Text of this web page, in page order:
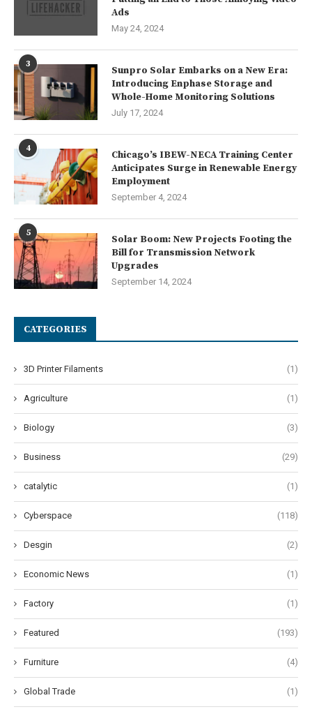
Ads
May 24, 2024
3
Sunpro Solar Embarks on a New Era:
Introducing Enphase Storage and
Whole-Home Monitoring Solutions
July 17, 2024
4
Chicago’s IBEW-NECA Training Center
Anticipates Surge in Renewable Energy
Employment
September 4, 2024
5
Solar Boom: New Projects Footing the
Bill for Transmission Network
Upgrades
September 14, 2024
CATEGORIES
3D Printer Filaments (1)
Agriculture (1)
Biology (3)
Business (29)
catalytic (1)
Cyberspace (118)
Desgin (2)
Economic News (1)
Factory (1)
Featured (193)
Furniture (4)
Global Trade (1)